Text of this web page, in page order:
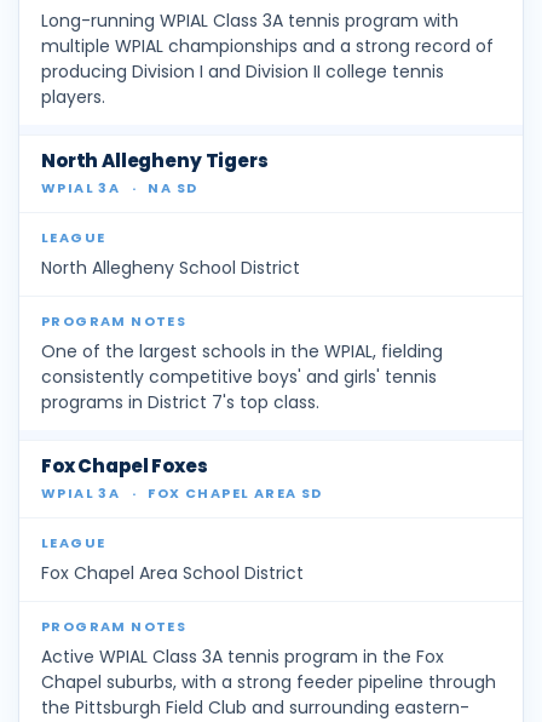
Long-running WPIAL Class 3A tennis program with
multiple WPIAL championships and a strong record of
producing Division I and Division II college tennis
players.
North Allegheny Tigers
WPIAL 3A · NA SD
North Allegheny School District
One of the largest schools in the WPIAL, fielding
consistently competitive boys' and girls' tennis
programs in District 7's top class.
Fox Chapel Foxes
WPIAL 3A · FOX CHAPEL AREA SD
Fox Chapel Area School District
Active WPIAL Class 3A tennis program in the Fox
Chapel suburbs, with a strong feeder pipeline through
the Pittsburgh Field Club and surrounding eastern-